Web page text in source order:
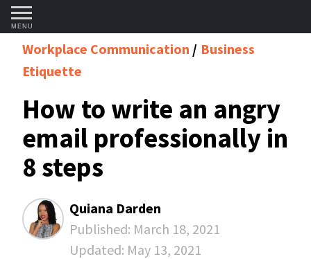
MENU
Workplace Communication
Business
Etiquette
How to write an angry
email professionally in
8 steps
Quiana Darden
Published: March 18, 2021
Updated: May 13, 2021